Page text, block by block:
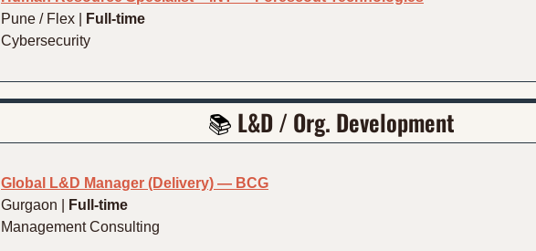
Pune / Flex |
Full-time
Cybersecurity
📚 L&D / Org. Development
Global L&D Manager (Delivery) — BCG
Gurgaon |
Full-time
Management Consulting